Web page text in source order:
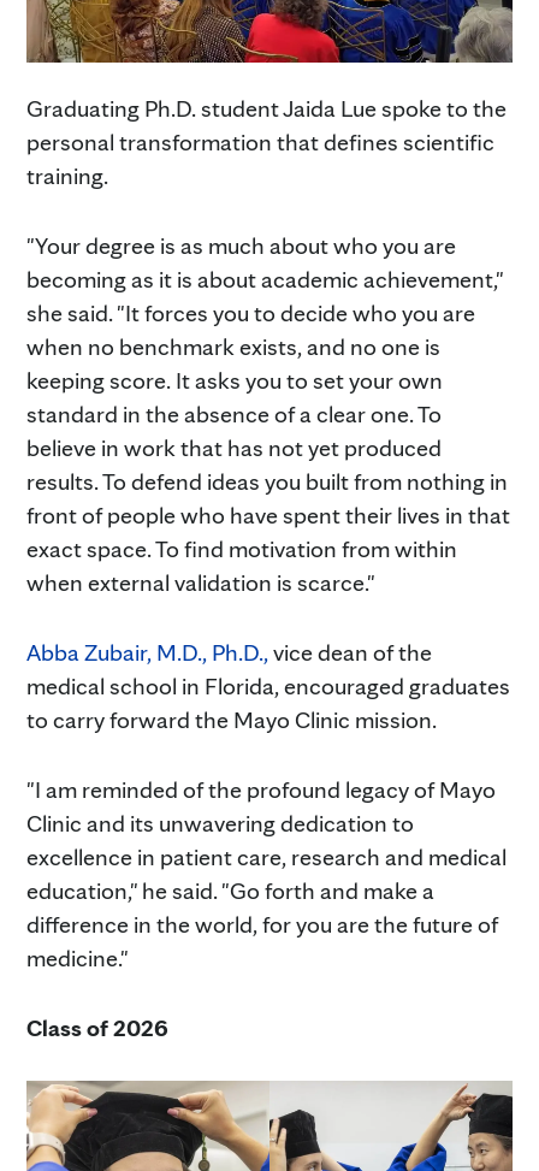
Graduating Ph.D. student Jaida Lue spoke to the
personal transformation that defines scientific
training.
"Your degree is as much about who you are
becoming as it is about academic achievement,"
she said. "It forces you to decide who you are
when no benchmark exists, and no one is
keeping score. It asks you to set your own
standard in the absence of a clear one. To
believe in work that has not yet produced
results. To defend ideas you built from nothing in
front of people who have spent their lives in that
exact space. To find motivation from within
when external validation is scarce."
Abba Zubair, M.D., Ph.D.,vice dean of the
medical school in Florida, encouraged graduates
to carry forward the Mayo Clinic mission.
"I am reminded of the profound legacy of Mayo
Clinic and its unwavering dedication to
excellence in patient care, research and medical
education," he said. "Go forth and make a
difference in the world, for you are the future of
medicine."
Class of 2026